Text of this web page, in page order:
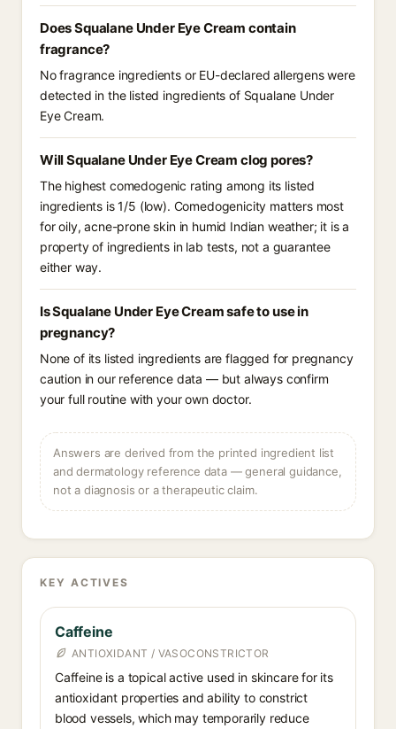
Does Squalane Under Eye Cream contain
fragrance?
No fragrance ingredients or EU-declared allergens were
detected in the listed ingredients of Squalane Under
Eye Cream.
Will Squalane Under Eye Cream clog pores?
The highest comedogenic rating among its listed
ingredients is 1/5 (low). Comedogenicity matters most
for oily, acne-prone skin in humid Indian weather; it is a
property of ingredients in lab tests, not a guarantee
either way.
Is Squalane Under Eye Cream safe to use in
pregnancy?
None of its listed ingredients are flagged for pregnancy
caution in our reference data — but always confirm
your full routine with your own doctor.
Answers are derived from the printed ingredient list
and dermatology reference data — general guidance,
not a diagnosis or a therapeutic claim.
KEY ACTIVES
Caffeine
ANTIOXIDANT / VASOCONSTRICTOR
Caffeine is a topical active used in skincare for its
antioxidant properties and ability to constrict
blood vessels, which may temporarily reduce